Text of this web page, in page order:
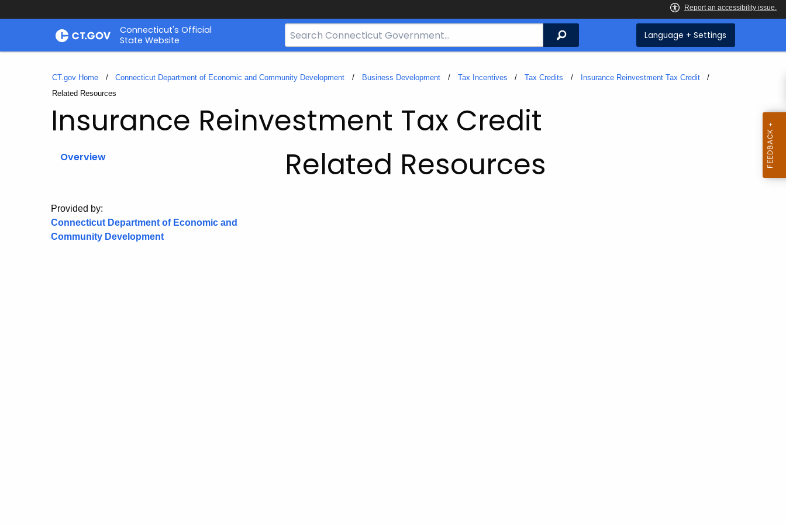
Skip
Connecticut's Official
State Website
Search
Bar
CT.gov
Search Language + Settings
CT.gov Home Connecticut Department of Economic and Community Development Business Development Tax Incentives Tax Credits
Insurance Reinvestment Tax Credit
Current:
Related Resources
Insurance Reinvestment Tax Credit
Overview
Provided by:
Connecticut Department of Economic and
Community Development
Related Resources